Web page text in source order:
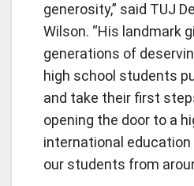
generosity,” said TUJ
Wilson. “His landmark
generations of
high school students
and take their first
opening the door to a
international education
our students from